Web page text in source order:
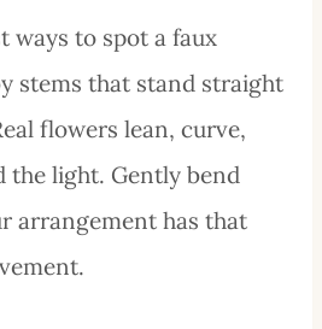
ways to spot a faux
stems that stand straight
flowers lean, curve,
the light. Gently bend
arrangement has that